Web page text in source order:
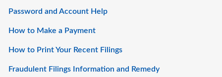
Password and Account Help
How to Make a Payment
How to Print Your Recent Filings
Fraudulent Filings Information and Remedy